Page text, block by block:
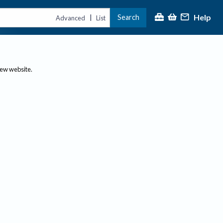
Advanced | List Search Help
website.